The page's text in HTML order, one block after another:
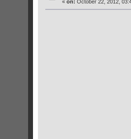
«on: October 22, 2012,